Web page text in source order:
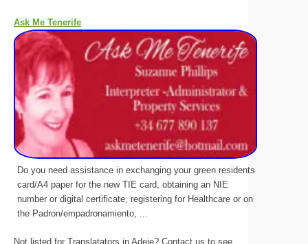
Ask Me Tenerife
Do you need assistance in exchanging your green residents
card/A4 paper for the new TIE card, obtaining an NIE
number or digital certificate, registering for Healthcare or on
the Padron/empadronamiento, ...
Not listed for Translatators in Adeje? Contact us to see